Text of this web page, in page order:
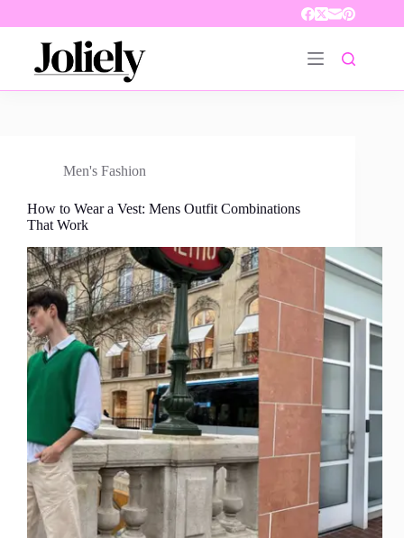
Men's Fashion
How to Wear a Vest: Mens Outfit Combinations
That Work